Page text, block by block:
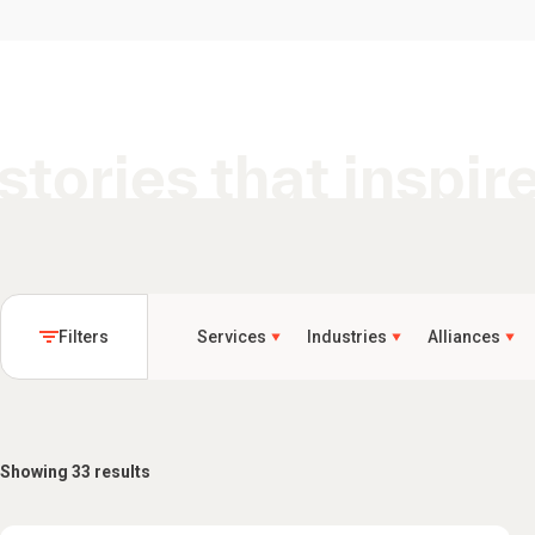
Filters Services Industries Alliances
Showing 33 results